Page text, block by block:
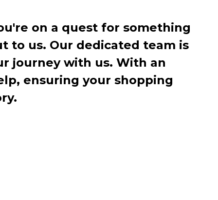
on a quest for something
to us. Our dedicated team is
journey with us. With an
ensuring your shopping